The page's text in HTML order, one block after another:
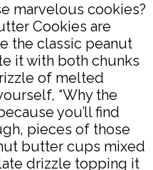
marvelous cookies?
Cookies are
the classic peanut
it with both chunks
of melted
“Why the
you’ll find
pieces of those
butter cups mixed
drizzle topping it